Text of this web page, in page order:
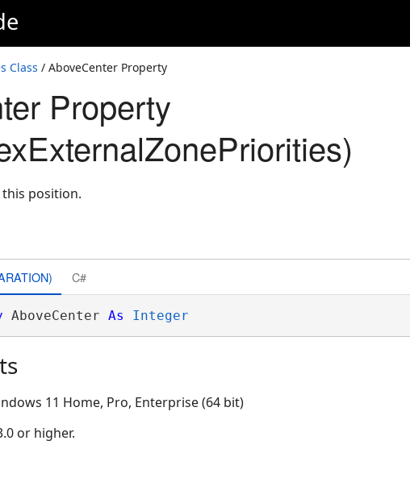
Class / AboveCenter Property
Property
position.
C#
AboveCenter As Integer
11 Home, Pro, Enterprise (64 bit)
or higher.